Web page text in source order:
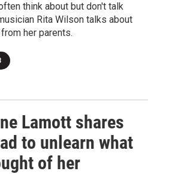
think about but don't talk
Rita Wilson talks about
her parents.
Lamott shares
to unlearn what
of her